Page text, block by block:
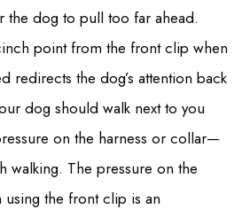
dog to pull too far ahead.
point from the front clip when
redirects the dog’s attention back
dog should walk next to you
on the harness or collar—
walking. The pressure on the
using the front clip is an